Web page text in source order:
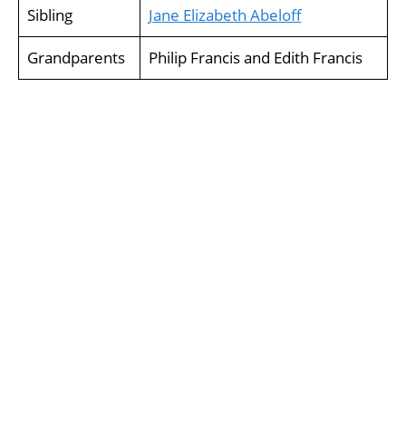
Sibling Jane Elizabeth Abeloff
Grandparents Philip Francis and Edith Francis